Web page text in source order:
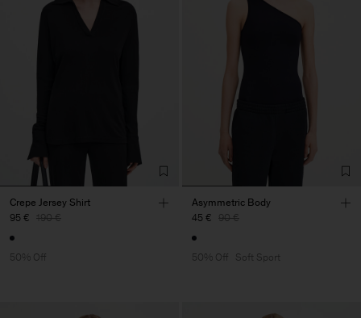
Crepe Jersey Shirt
95 € 190 €
50% Off
Asymmetric Body
45 € 90 €
50% Off Soft Sport